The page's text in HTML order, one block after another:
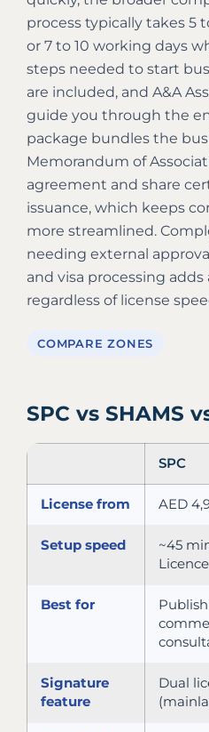
process typically takes 5
or 7 to 10 working days
steps needed to start
are included, and A&A
guide you through the
package bundles the
Memorandum of
agreement and share
issuance, which keeps
more streamlined.
needing external
and visa processing
regardless of license
COMPARE ZONES
SPC vs SHAMS
SPC
License from AED
Setup speed
~45
Licence
Best for
Signature
feature
Dual